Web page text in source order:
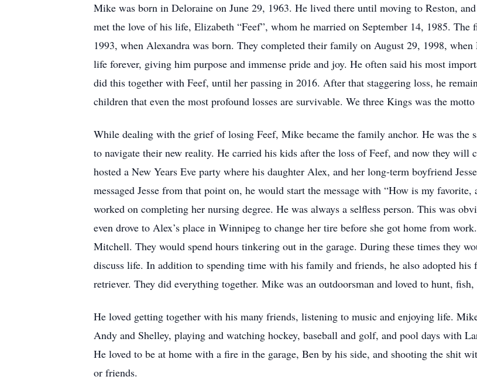
Mike was born in Deloraine on June 29, 1963. He lived there until moving to Reston,
met the love of his life, Elizabeth “Feef”, whom he married on September 14, 1985.
1993, when Alexandra was born. They completed their family on August 29, 1998,
life forever, giving him purpose and immense pride and joy. He often said his most
did this together with Feef, until her passing in 2016. After that staggering loss, he
children that even the most profound losses are survivable. We three Kings was the
While dealing with the grief of losing Feef, Mike became the family anchor. He was the
to navigate their new reality. He carried his kids after the loss of Feef, and now they
hosted a New Years Eve party where his daughter Alex, and her long-term boyfriend
messaged Jesse from that point on, he would start the message with “How is my
worked on completing her nursing degree. He was always a selfless person. This was
even drove to Alex’s place in Winnipeg to change her tire before she got home from
Mitchell. They would spend hours tinkering out in the garage. During these times they
discuss life. In addition to spending time with his family and friends, he also adopted
retriever. They did everything together. Mike was an outdoorsman and loved to hunt,
He loved getting together with his many friends, listening to music and enjoying life.
Andy and Shelley, playing and watching hockey, baseball and golf, and pool days with
He loved to be at home with a fire in the garage, Ben by his side, and shooting the shit
or friends.